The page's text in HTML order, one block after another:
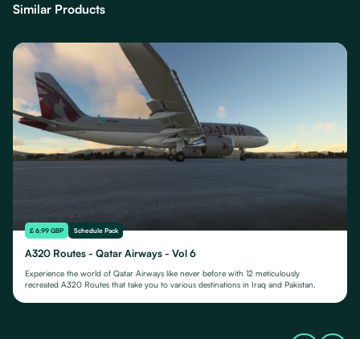
Similar Products
£ 6.99 GBP Schedule Pack
A320 Routes - Qatar Airways - Vol 6
Experience the world of Qatar Airways like never before with 12 meticulously
recreated A320 Routes that take you to various destinations in Iraq and Pakistan.